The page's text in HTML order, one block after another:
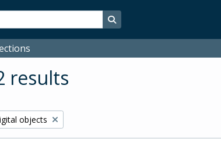
Search in browse page
results
filter:objects